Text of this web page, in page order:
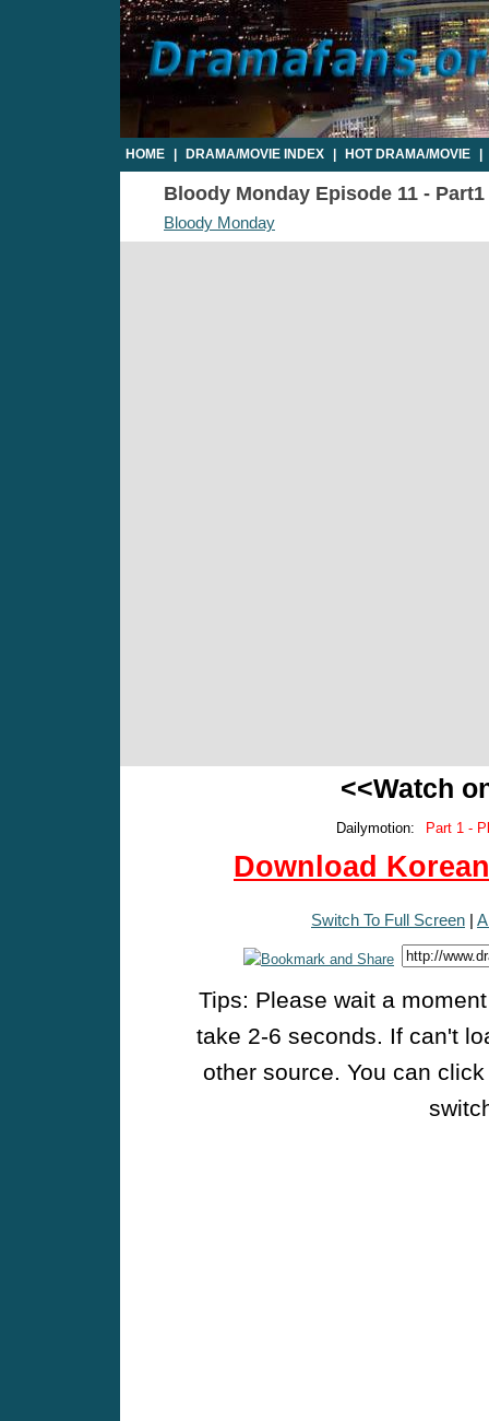
HOME DRAMA/MOVIE INDEX HOT DRAMA/MOVIE
Bloody Monday Episode 11 -
Bloody Monday
<<Watch
Dailymotion: Part 1 -
Download
Switch To Full Screen |
Tips: Please wait a
take 2-6 seconds. If can't
other source. You can